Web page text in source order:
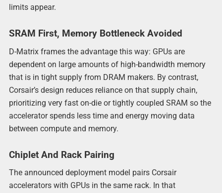
limits appear.
SRAM First, Memory Bottleneck Avoided
D-Matrix frames the advantage this way: GPUs are
dependent on large amounts of high-bandwidth memory
that is in tight supply from DRAM makers. By contrast,
Corsair’s design reduces reliance on that supply chain,
prioritizing very fast on-die or tightly coupled SRAM so the
accelerator spends less time and energy moving data
between compute and memory.
Chiplet And Rack Pairing
The announced deployment model pairs Corsair
accelerators with GPUs in the same rack. In that